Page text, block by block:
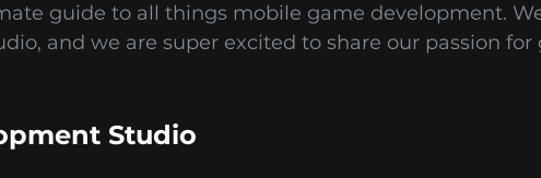
guide to all things mobile game development.
and we are super excited to share our passion
Studio